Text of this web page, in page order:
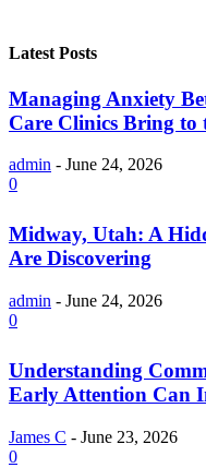
Latest Posts
Managing Anxiety
Care Clinics Bring to
admin - June 24, 2026
0
Midway, Utah: A
Are Discovering
admin - June 24, 2026
0
Understanding
Early Attention Can
James C - June 23, 2026
0